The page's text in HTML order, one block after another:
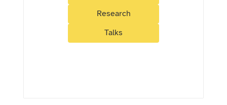
Research
Talks